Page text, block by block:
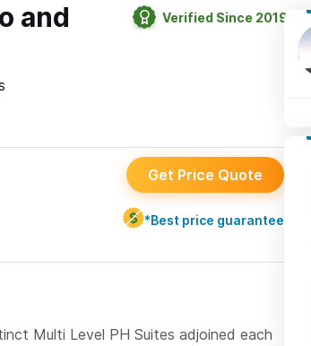
and
Verified Since 2019
Get Price Quote
*Best price guarantee
Multi Level PH Suites adjoined each